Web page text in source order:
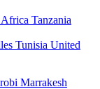
Africa Tanzania
Tunisia United
Marrakesh